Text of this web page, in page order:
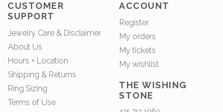
CUSTOMER
SUPPORT
Jewelry Care & Disclaimer
About Us
Hours + Location
Shipping & Returns
Ring Sizing
Terms of Use
ACCOUNT
Register
My orders
My tickets
My wishlist
THE WISHING
STONE